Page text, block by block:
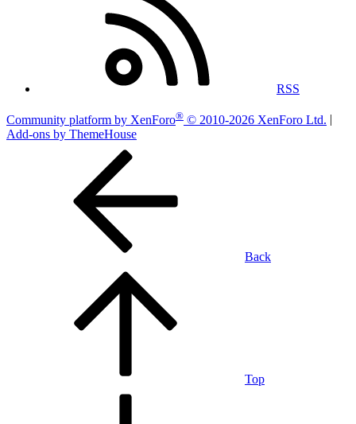
RSS
Community platform by XenForo® © 2010-2026 XenForo Ltd.
Add-ons by ThemeHouse
Back
Top